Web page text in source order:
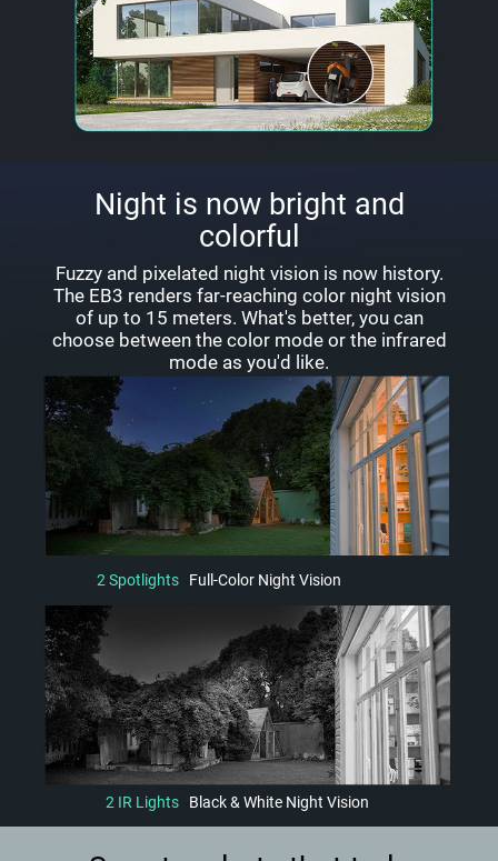
Night is now bright and
colorful
Fuzzy and pixelated night vision is now history.
The EB3 renders far-reaching color night vision
of up to 15 meters. What's better, you can
choose between the color mode or the infrared
mode as you'd like.
2 Spotlights Full-Color Night Vision
2 IR Lights Black & White Night Vision